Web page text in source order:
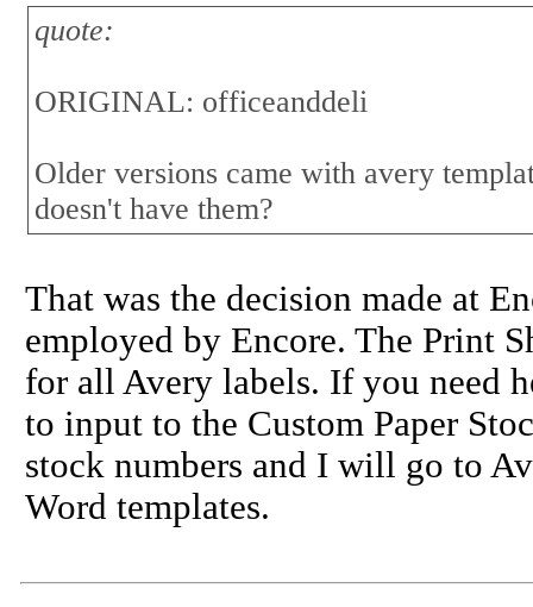
quote:
ORIGINAL: officeanddeli
Older versions came with avery
doesn't have them?
That was the decision made at
employed by Encore. The Print
for all Avery labels. If you need
to input to the Custom Paper
stock numbers and I will go to
Word templates.